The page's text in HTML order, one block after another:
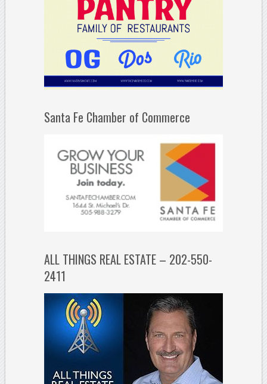
Santa Fe Chamber of Commerce
ALL THINGS REAL ESTATE – 202-550-
2411